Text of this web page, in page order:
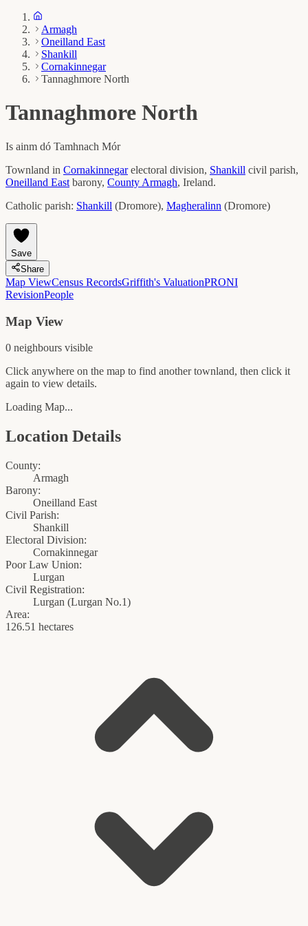
Armagh
Oneilland East
Shankill
Cornakinnegar
Tannaghmore North
Tannaghmore North
Is ainm dó Tamhnach Mór
Townland in Cornakinnegar electoral division, Shankill civil parish,
Oneilland East barony, County Armagh, Ireland.
Catholic parish: Shankill (Dromore), Magheralinn (Dromore)
Save
Share
Map ViewCensus RecordsGriffith's ValuationPRONI
RevisionPeople
Map View
0 neighbours visible
Click anywhere on the map to find another townland, then click it
again to view details.
Loading Map...
Location Details
County:
Armagh
Barony:
Oneilland East
Civil Parish:
Shankill
Electoral Division:
Cornakinnegar
Poor Law Union:
Lurgan
Civil Registration:
Lurgan (Lurgan No.1)
Area:
126.51 hectares